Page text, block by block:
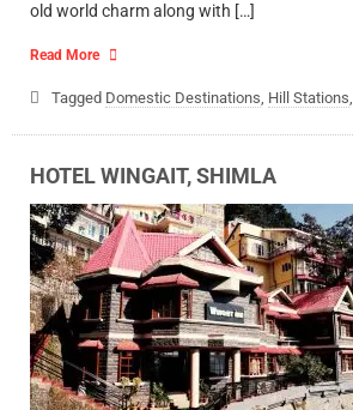
old world charm along with […]
Read More
Tagged Domestic Destinations, Hill Stations,
HOTEL WINGAIT, SHIMLA